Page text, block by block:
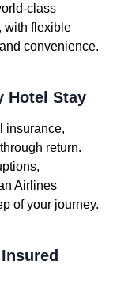
class
with flexible
convenience.
Hotel Stay
insurance,
return.
Airlines
of your journey.